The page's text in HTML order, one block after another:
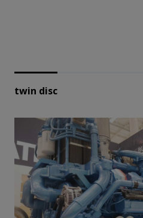
twin disc